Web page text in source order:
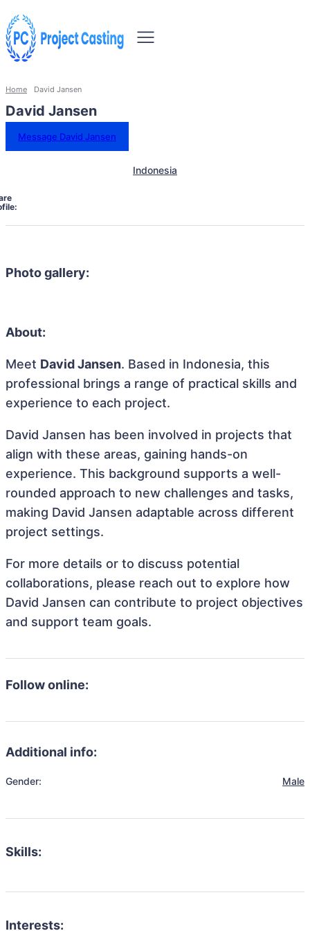
Home David Jansen
David Jansen
Message David Jansen
Indonesia
Photo gallery:
About:
Meet David Jansen. Based in Indonesia, this
professional brings a range of practical skills and
experience to each project.
David Jansen has been involved in projects that
align with these areas, gaining hands-on
experience. This background supports a well-
rounded approach to new challenges and tasks,
making David Jansen adaptable across different
project settings.
For more details or to discuss potential
collaborations, please reach out to explore how
David Jansen can contribute to project objectives
and support team goals.
Follow online:
Additional info:
Gender: Male
Skills:
Interests: